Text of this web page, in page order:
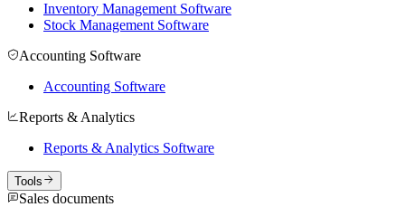
Inventory Management Software
Stock Management Software
Accounting Software
Accounting Software
Reports & Analytics
Reports & Analytics Software
Tools
Sales documents